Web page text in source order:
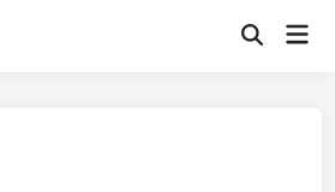
Open